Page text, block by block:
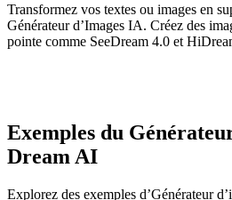
Transformez vos textes ou images en
Générateur d’Images IA. Créez des
pointe comme SeeDream 4.0 et
Exemples du
Dream AI
Explorez des exemples d’Générateur